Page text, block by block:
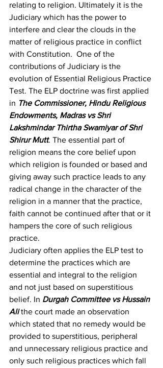
relating to religion. Ultimately it is the
Judiciary which has the power to
interfere and clear the clouds in the
matter of religious practice in conflict
with Constitution.  One of the
contributions of Judiciary is the
evolution of Essential Religious Practice
Test. The ELP doctrine was first applied
in The Commissioner, Hindu Religious
Endowments, Madras vs Shri
Lakshmindar Thirtha Swamiyar of Shri
Shirur Mutt. The essential part of
religion means the core belief upon
which religion is founded or based and
giving away such practice leads to any
radical change in the character of the
religion in a manner that the practice,
faith cannot be continued after that or it
hampers the core of such religious
practice.
Judiciary often applies the ELP test to
determine the practices which are
essential and integral to the religion
and not just based on superstitious
belief. In Durgah Committee vs Hussain
Ali the court made an observation
which stated that no remedy would be
provided to superstitious, peripheral
and unnecessary religious practice and
only such religious practices which fall